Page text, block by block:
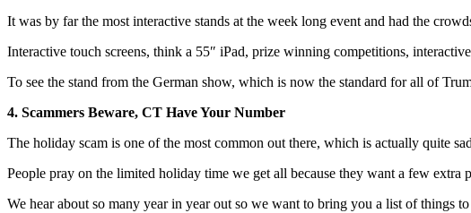
It was by far the most interactive stands at the week long event and had the
Interactive touch screens, think a 55″ iPad, prize winning competitions,
To see the stand from the German show, which is now the standard for all of
4. Scammers Beware, CT Have Your Number
The holiday scam is one of the most common out there, which is actually quite
People pray on the limited holiday time we get all because they want a few
We hear about so many year in year out so we want to bring you a list of things